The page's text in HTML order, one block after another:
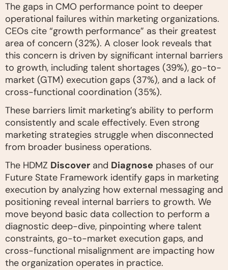
The gaps in CMO performance point to deeper
operational failures within marketing organizations.
CEOs cite “growth performance” as their greatest
area of concern (32%). A closer look reveals that
this concern is driven by significant internal barriers
to growth, including talent shortages (39%), go-to-
market (GTM) execution gaps (37%), and a lack of
cross-functional coordination (35%).
These barriers limit marketing’s ability to perform
consistently and scale effectively. Even strong
marketing strategies struggle when disconnected
from broader business operations.
The HDMZ Discover and Diagnose phases of our
Future State Framework identify gaps in marketing
execution by analyzing how external messaging and
positioning reveal internal barriers to growth. We
move beyond basic data collection to perform a
diagnostic deep-dive, pinpointing where talent
constraints, go-to-market execution gaps, and
cross-functional misalignment are impacting how
the organization operates in practice.